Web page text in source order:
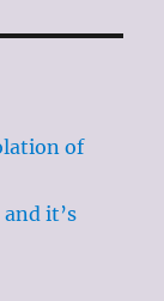
of
it’s